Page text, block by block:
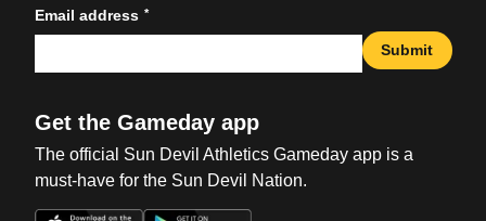
Email address *
Submit
Get the Gameday app
The official Sun Devil Athletics Gameday app is a
must-have for the Sun Devil Nation.